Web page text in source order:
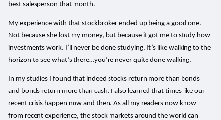
best salesperson that month.
My experience with that stockbroker ended up being a good one.
Not because she lost my money, but because it got me to study how
investments work. I’ll never be done studying. It’s like walking to the
horizon to see what’s there…you’re never quite done walking.
In my studies I found that indeed stocks return more than bonds
and bonds return more than cash. I also learned that times like our
recent crisis happen now and then. As all my readers now know
from recent experience, the stock markets around the world can